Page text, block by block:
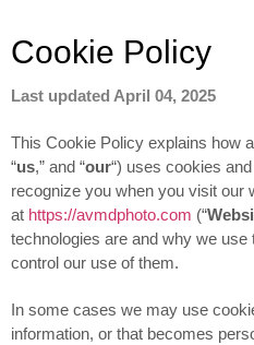
Cookie Policy
Last updated April 04, 2025
This Cookie Policy explains how
“us,” and “our“) uses cookies
recognize you when you visit our
at https://avmdphoto.com (“
technologies are and why we
control our use of them.
In some cases we may use
information, or that becomes